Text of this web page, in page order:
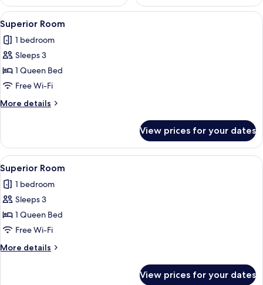
View
all
photos
for
Superior
Room
A bedroom with a wooden ceiling, a
8
Superior Room
1 bedroom
Sleeps 3
1 Queen Bed
Free Wi-Fi
More details
More
Room
View prices for your dates
View
all
photos
for
Superior
Room
7
Superior Room
1 bedroom
Sleeps 3
1 Queen Bed
Free Wi-Fi
More details
More
View prices for your dates